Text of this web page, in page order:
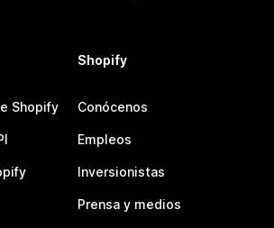
Shopify
Shopify
Conócenos
Empleos
Inversionistas
Prensa y medios